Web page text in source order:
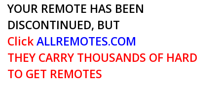
YOUR REMOTE HAS BEEN
DISCONTINUED, BUT
ClickALLREMOTES.COM
THEY CARRY THOUSANDS OF HARD
TO GET REMOTES